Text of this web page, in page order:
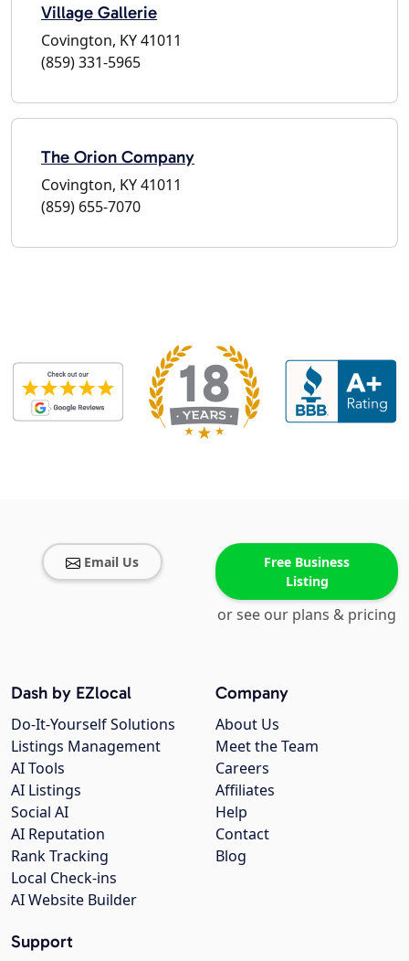
Village Gallerie
Covington, KY 41011
(859) 331-5965
The Orion Company
Covington, KY 41011
(859) 655-7070
Email Us
Free Business
Listing
or see our plans & pricing
Company
About Us
Meet the Team
Careers
Affiliates
Help
Contact
Blog
Dash by EZlocal
Do-It-Yourself Solutions
Listings Management
AI Tools
AI Listings
Social AI
AI Reputation
Rank Tracking
Local Check-ins
AI Website Builder
Support